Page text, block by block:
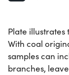
Plate illustrates
With coal
samples can
branches,